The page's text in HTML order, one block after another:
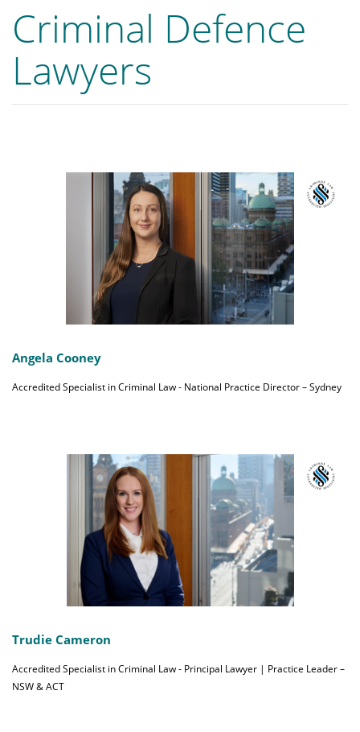
Criminal Defence
Lawyers
Angela Cooney
Accredited Specialist in Criminal Law - National Practice Director – Sydney
Trudie Cameron
Accredited Specialist in Criminal Law - Principal Lawyer | Practice Leader –
NSW & ACT